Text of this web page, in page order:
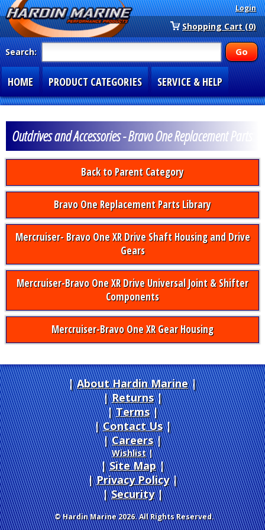
Login
Shopping Cart (0)
Search:
HOME PRODUCT CATEGORIES SERVICE & HELP
Outdrives and Accessories - Bravo One Replacement Parts
Back to Parent Category
Bravo One Replacement Parts Library
Mercruiser- Bravo One XR Drive Shaft Housing and Drive
Gears
Mercruiser-Bravo One XR Drive Universal Joint & Shifter
Components
Mercruiser-Bravo One XR Gear Housing
About Hardin Marine|
Returns|
Terms|
Contact Us
Careers|
Wishlist|
Site Map|
Privacy Policy|
Security
© Hardin Marine 2026. All Rights Reserved.